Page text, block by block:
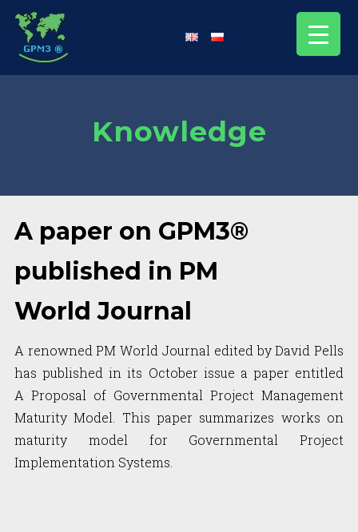
Knowledge
A paper on GPM3®
published in PM
World Journal
A renowned PM World Journal edited by David Pells
has published in its October issue a paper entitled
A Proposal of Governmental Project Management
Maturity Model. This paper summarizes works on
maturity model for Governmental Project
Implementation Systems.